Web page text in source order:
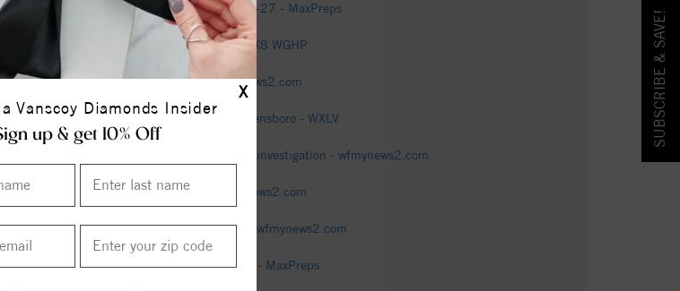
X
Vanscoy Diamonds Insider
up & get 10% Off
Wolves (Summerfield, NC) Basketball 26-27 - MaxPreps
on Oak Ridge Road in Summerfield - FOX8 WGHP
scary experience with rabid fox - wfmynews2.com
Secretary on travel innovations in Greensboro - WXLV
Officer cleared of criminal charges in fraud investigation - wfmynews2.com
in Rockingham County, sheriff says - wfmynews2.com
to death in Summerfield; what we know - wfmynews2.com
School (Summerfield, NC) Girls Basketball - MaxPreps
SUBSCRIBE & SAVE!